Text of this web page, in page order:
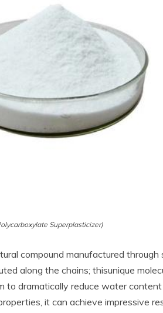
Superplasticizer)
compound manufactured
along the chains; thisunique
to dramatically reduce water
it can achieve impressive